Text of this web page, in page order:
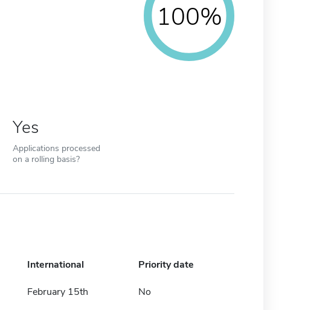
100%
Yes
Applications processed
on a rolling basis?
International Priority date
February 15th No